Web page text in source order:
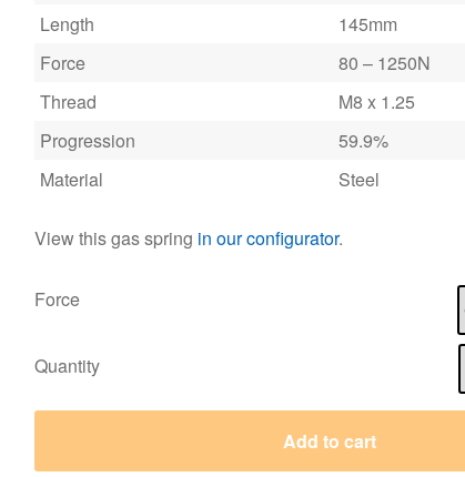
Length
145mm
Force
80 – 1250N
Thread
M8 x 1.25
Progression
59.9%
Material
Steel
View this gas spring in our configurator.
Force
Quantity
Add to cart